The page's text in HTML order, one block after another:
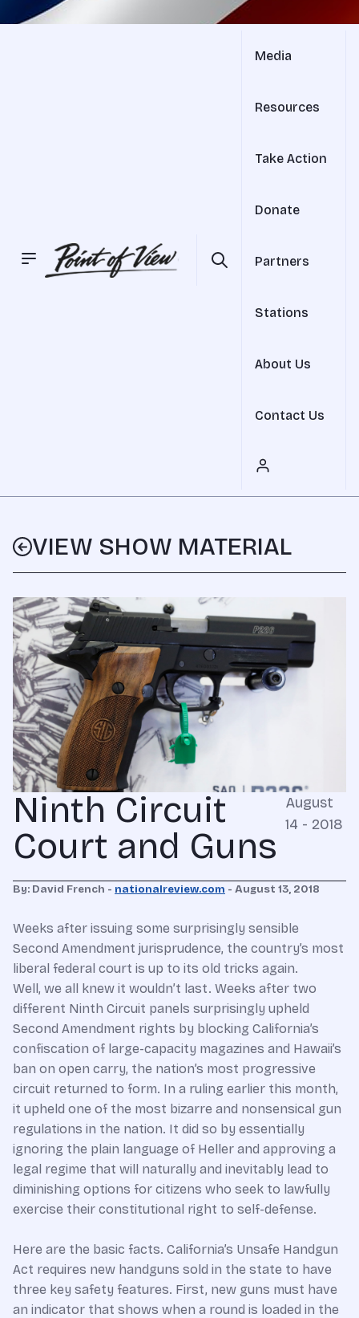
Media
Resources
Take Action
Donate
Partners
Stations
About Us
Contact Us
VIEW SHOW MATERIAL
Ninth Circuit
Court and Guns
August
14 - 2018
By: David French - nationalreview.com - August 13, 2018
Weeks after issuing some surprisingly sensible
Second Amendment jurisprudence, the country’s most
liberal federal court is up to its old tricks again.
Well, we all knew it wouldn’t last. Weeks after two
different Ninth Circuit panels surprisingly upheld
Second Amendment rights by blocking California’s
confiscation of large-capacity magazines and Hawaii’s
ban on open carry, the nation’s most progressive
circuit returned to form. In a ruling earlier this month,
it upheld one of the most bizarre and nonsensical gun
regulations in the nation. It did so by essentially
ignoring the plain language of Heller and approving a
legal regime that will naturally and inevitably lead to
diminishing options for citizens who seek to lawfully
exercise their constitutional right to self-defense.
Here are the basic facts. California’s Unsafe Handgun
Act requires new handguns sold in the state to have
three key safety features. First, new guns must have
an indicator that shows when a round is loaded in the